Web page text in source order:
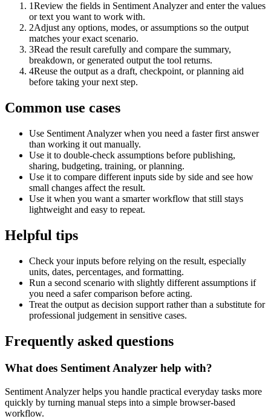
1Review the fields in Sentiment Analyzer and enter the values
or text you want to work with.
2Adjust any options, modes, or assumptions so the output
matches your exact scenario.
3Read the result carefully and compare the summary,
breakdown, or generated output the tool returns.
4Reuse the output as a draft, checkpoint, or planning aid
before taking your next step.
Common use cases
Use Sentiment Analyzer when you need a faster first answer
than working it out manually.
Use it to double-check assumptions before publishing,
sharing, budgeting, training, or planning.
Use it to compare different inputs side by side and see how
small changes affect the result.
Use it when you want a smarter workflow that still stays
lightweight and easy to repeat.
Helpful tips
Check your inputs before relying on the result, especially
units, dates, percentages, and formatting.
Run a second scenario with slightly different assumptions if
you need a safer comparison before acting.
Treat the output as decision support rather than a substitute for
professional judgement in sensitive cases.
Frequently asked questions
What does Sentiment Analyzer help with?
Sentiment Analyzer helps you handle practical everyday tasks more
quickly by turning manual steps into a simple browser-based
workflow.